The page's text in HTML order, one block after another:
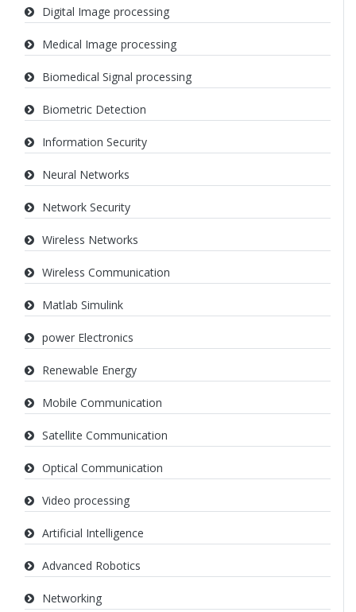
Digital Image processing
Medical Image processing
Biomedical Signal processing
Biometric Detection
Information Security
Neural Networks
Network Security
Wireless Networks
Wireless Communication
Matlab Simulink
power Electronics
Renewable Energy
Mobile Communication
Satellite Communication
Optical Communication
Video processing
Artificial Intelligence
Advanced Robotics
Networking